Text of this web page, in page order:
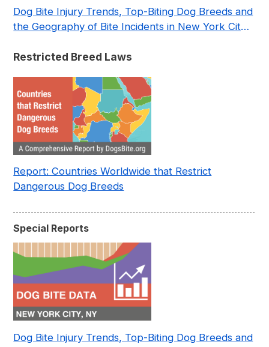
Dog Bite Injury Trends, Top-Biting Dog Breeds and
the Geography of Bite Incidents in New York City
Restricted Breed Laws
Report: Countries Worldwide that Restrict
Dangerous Dog Breeds
Special Reports
Dog Bite Injury Trends, Top-Biting Dog Breeds and